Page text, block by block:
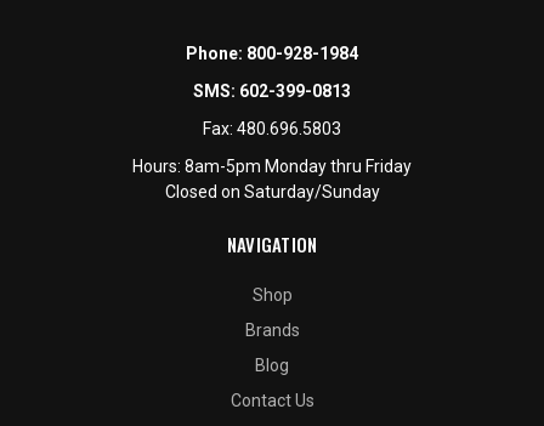
Phone: 800-928-1984
SMS: 602-399-0813
Fax: 480.696.5803
Hours: 8am-5pm Monday thru Friday
Closed on Saturday/Sunday
NAVIGATION
Shop
Brands
Blog
Contact Us